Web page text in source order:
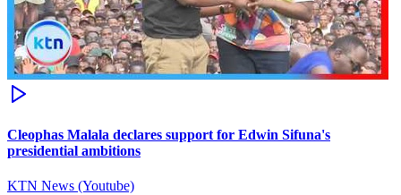
Cleophas Malala declares support for Edwin Sifuna's
presidential ambitions
KTN News (Youtube)